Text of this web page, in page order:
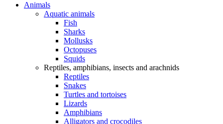
Animals
Aquatic animals
Fish
Sharks
Mollusks
Octopuses
Squids
Reptiles, amphibians, insects and arachnids
Reptiles
Snakes
Turtles and tortoises
Lizards
Amphibians
Alligators and crocodiles